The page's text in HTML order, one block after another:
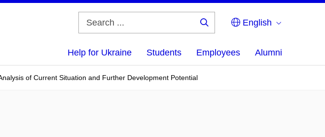
English
Help for Ukraine Students Employees Alumni
of Current Situation and Further Development Potential